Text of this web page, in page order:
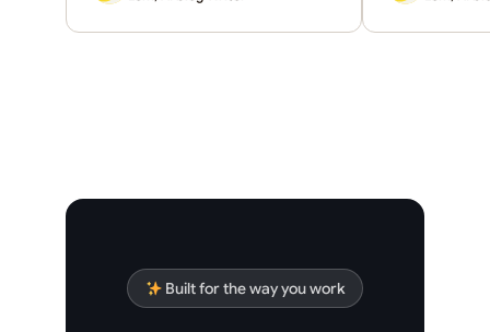
Built for the way you work